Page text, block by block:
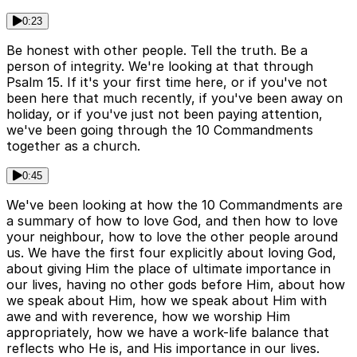
0:23
Be honest with other people. Tell the truth. Be a
person of integrity. We're looking at that through
Psalm 15. If it's your first time here, or if you've not
been here that much recently, if you've been away on
holiday, or if you've just not been paying attention,
we've been going through the 10 Commandments
together as a church.
0:45
We've been looking at how the 10 Commandments are
a summary of how to love God, and then how to love
your neighbour, how to love the other people around
us. We have the first four explicitly about loving God,
about giving Him the place of ultimate importance in
our lives, having no other gods before Him, about how
we speak about Him, how we speak about Him with
awe and with reverence, how we worship Him
appropriately, how we have a work-life balance that
reflects who He is, and His importance in our lives.